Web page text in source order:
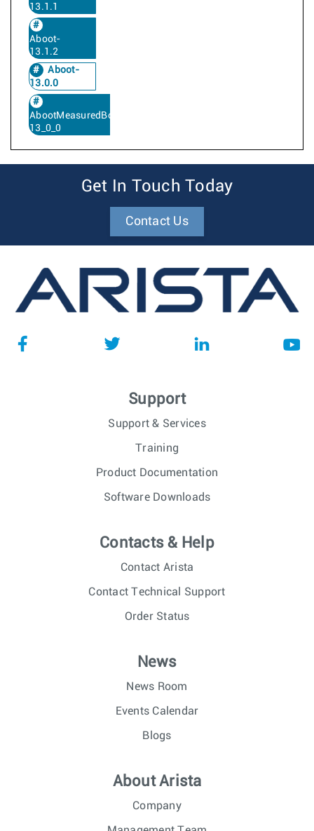
13.1.1
Aboot-
13.1.2
Aboot-
13.0.0
AbootMeasuredBoot-
13_0_0
Get In Touch Today
Contact Us
Support
Support & Services
Training
Product Documentation
Software Downloads
Contacts & Help
Contact Arista
Contact Technical Support
Order Status
News
News Room
Events Calendar
Blogs
About Arista
Company